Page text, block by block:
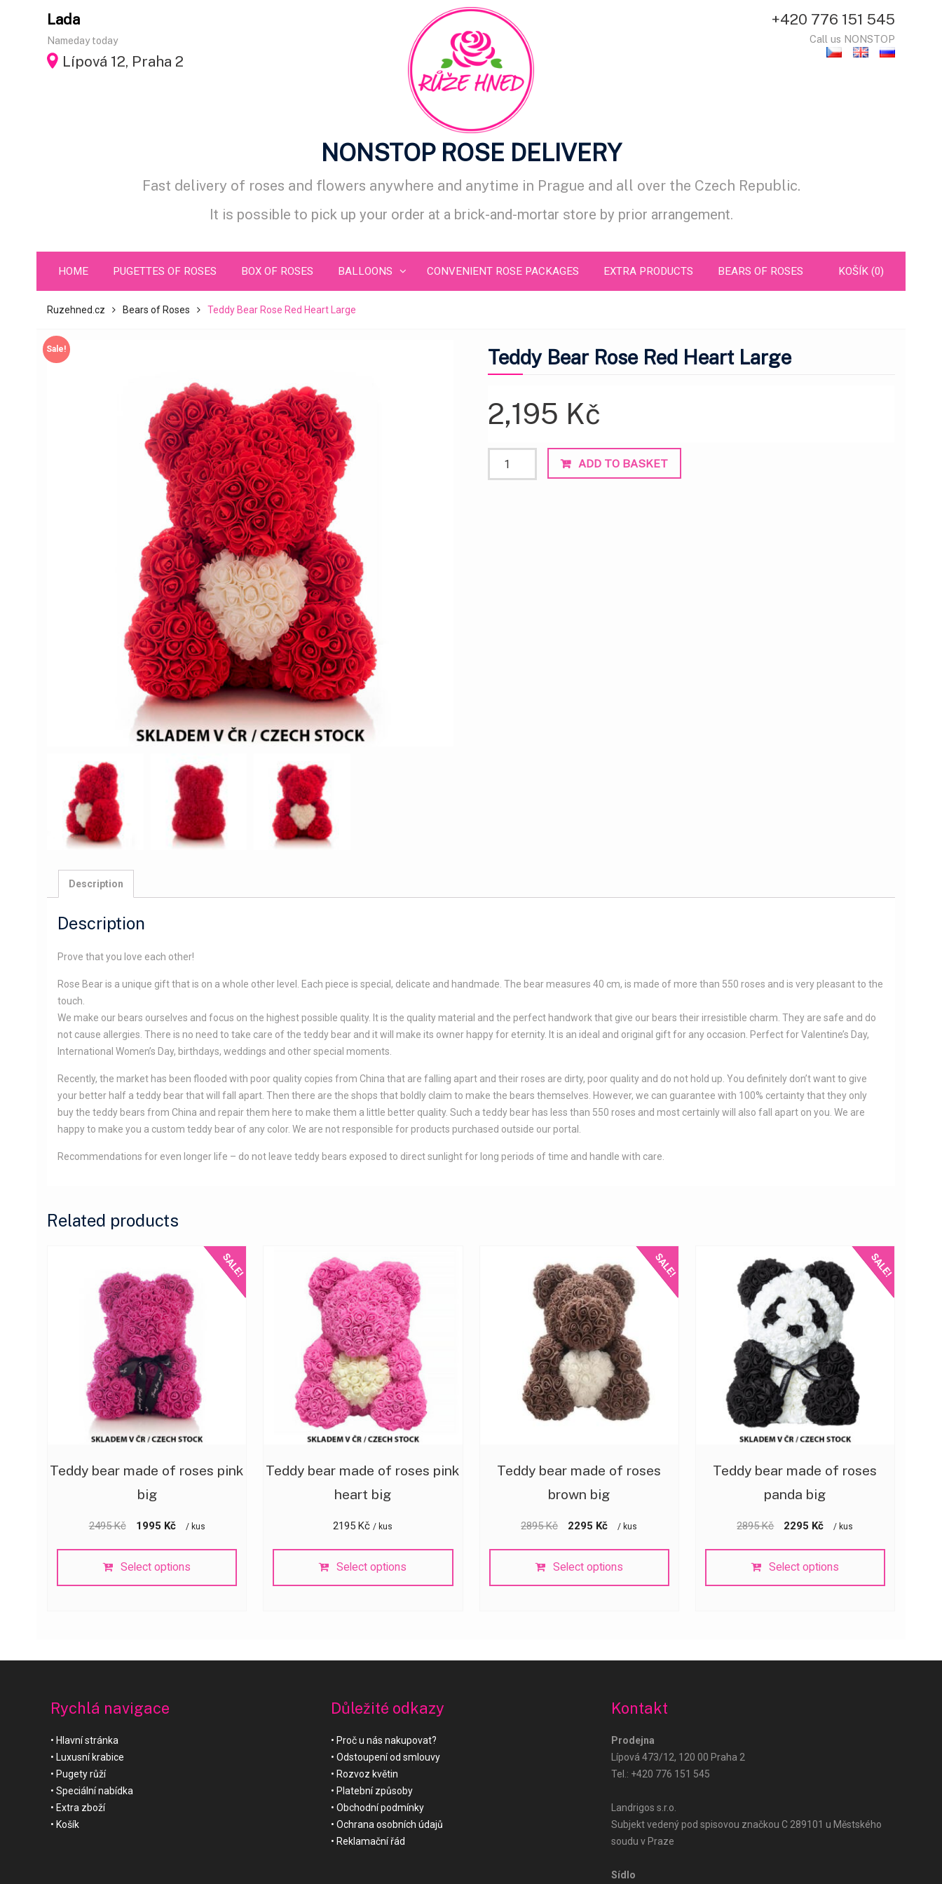
Lada
Nameday today
Lípová 12, Praha 2
+420 776 151 545
Call us NONSTOP
NONSTOP ROSE DELIVERY
Fast delivery of roses and flowers anywhere and anytime in Prague and all over the Czech Republic.
It is possible to pick up your order at a brick-and-mortar store by prior arrangement.
HOME PUGETTES OF ROSES BOX OF ROSES BALLOONS CONVENIENT ROSE PACKAGES EXTRA PRODUCTS BEARS OF ROSES KOŠÍK (0)
Ruzehned.cz Bears of Roses Teddy Bear Rose Red Heart Large
Sale! Teddy Bear Rose Red Heart Large
2,195 Kč
ADD TO BASKET
Description
Description
Prove that you love each other!
Rose Bear is a unique gift that is on a whole other level. Each piece is special, delicate and handmade. The bear measures 40 cm, is made of more than 550 roses and is very pleasant to the
touch.
We make our bears ourselves and focus on the highest possible quality. It is the quality material and the perfect handwork that give our bears their irresistible charm. They are safe and do
not cause allergies. There is no need to take care of the teddy bear and it will make its owner happy for eternity. It is an ideal and original gift for any occasion. Perfect for Valentine’s Day,
International Women’s Day, birthdays, weddings and other special moments.
Recently, the market has been flooded with poor quality copies from China that are falling apart and their roses are dirty, poor quality and do not hold up. You definitely don’t want to give
your better half a teddy bear that will fall apart. Then there are the shops that boldly claim to make the bears themselves. However, we can guarantee with 100% certainty that they only
buy the teddy bears from China and repair them here to make them a little better quality. Such a teddy bear has less than 550 roses and most certainly will also fall apart on you. We are
happy to make you a custom teddy bear of any color. We are not responsible for products purchased outside our portal.
Recommendations for even longer life – do not leave teddy bears exposed to direct sunlight for long periods of time and handle with care.
Related products
SALE!
Teddy bear made of roses pink
big
2495Kč 1995 Kč / kus
Select options
Teddy bear made of roses pink
heart big
2195Kč / kus
Select options
SALE!
Teddy bear made of roses
brown big
2895Kč 2295 Kč / kus
Select options
SALE!
Teddy bear made of roses
panda big
2895Kč 2295 Kč / kus
Select options
Rychlá navigace
Hlavní stránka
Luxusní krabice
Pugety růží
Speciální nabídka
Extra zboží
Košík
Důležité odkazy
Proč u nás nakupovat?
Odstoupení od smlouvy
Rozvoz květin
Platební způsoby
Obchodní podmínky
Ochrana osobních údajů
Reklamační řád
Kontakt
Prodejna
Lípová 473/12, 120 00 Praha 2
Tel.: +420 776 151 545
Landrigos s.r.o.
Subjekt vedený pod spisovou značkou C 289101 u Městského
soudu v Praze
Sídlo